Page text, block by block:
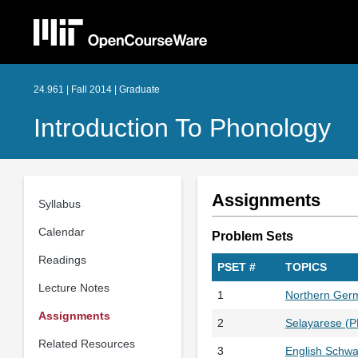
24.961 | Fall 2014 | Graduate
Introduction To Phonology
Syllabus
Calendar
Readings
Lecture Notes
Assignments
Related Resources
Assignments
Problem Sets
PSET # TOPICS
1 Northern
2 Selayarese
3 English